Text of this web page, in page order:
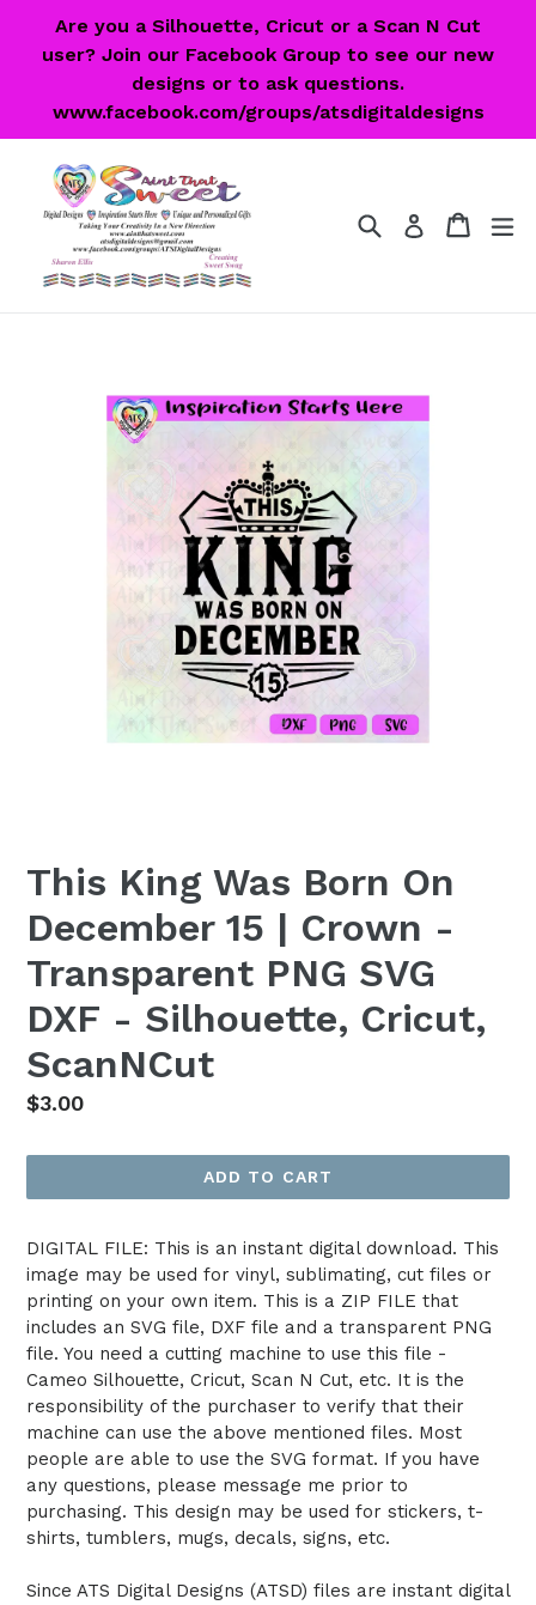
Are you a Silhouette, Cricut or a Scan N Cut
user? Join our Facebook Group to see our new
designs or to ask questions.
www.facebook.com/groups/atsdigitaldesigns
SearchLog in Cart
Cart
This King Was Born On
December 15 | Crown -
Transparent PNG SVG
DXF - Silhouette, Cricut,
ScanNCut
Regular
$3.00
ADD TO CART
DIGITAL FILE: This is an instant digital download. This
image may be used for vinyl, sublimating, cut files or
printing on your own item. This is a ZIP FILE that
includes an SVG file, DXF file and a transparent PNG
file. You need a cutting machine to use this file -
Cameo Silhouette, Cricut, Scan N Cut, etc. It is the
responsibility of the purchaser to verify that their
machine can use the above mentioned files. Most
people are able to use the SVG format. If you have
any questions, please message me prior to
purchasing. This design may be used for stickers, t-
shirts, tumblers, mugs, decals, signs, etc.
Since ATS Digital Designs (ATSD) files are instant digital